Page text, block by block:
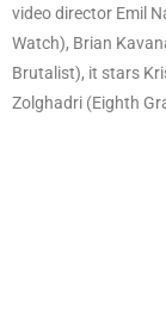
video director Emil
Watch), Brian
Brutalist), it stars
Zolghadri (Eighth